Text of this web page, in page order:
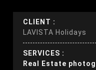
CLIENT :
LAVISTA Holidays
SERVICES :
Real Estate